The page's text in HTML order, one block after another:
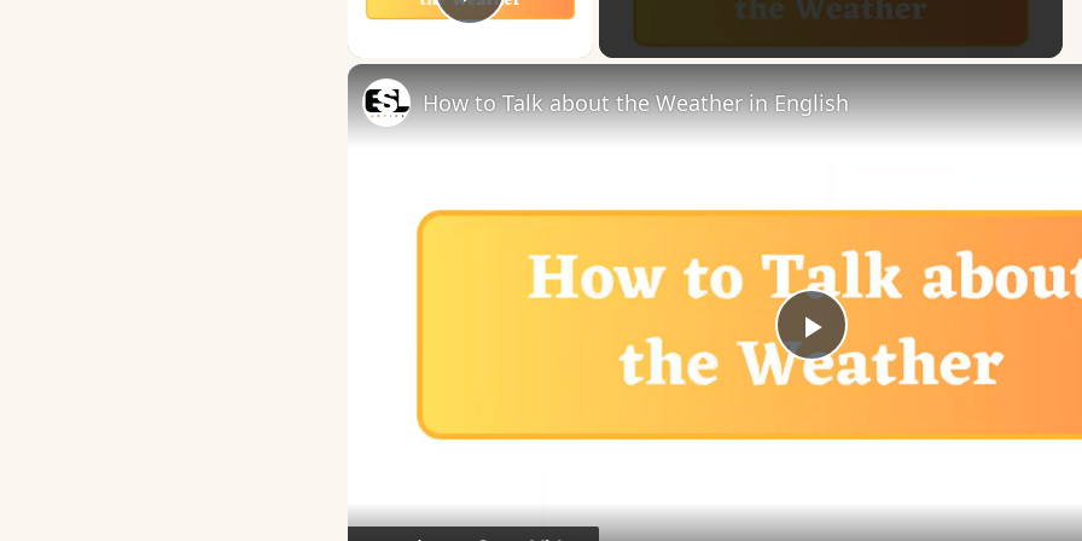
Play Video
Play
Video
How to Talk about the Weather in English